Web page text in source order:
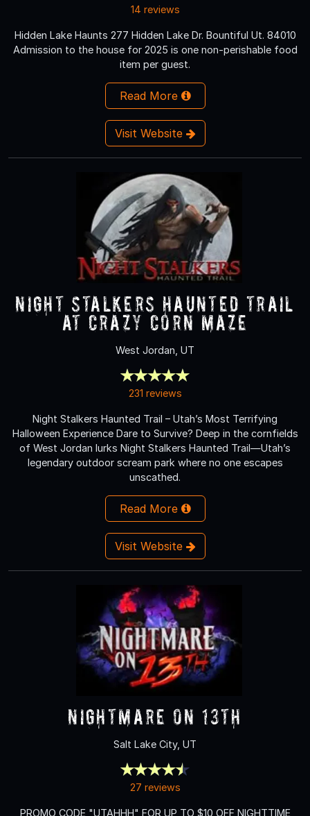
14 reviews
Hidden Lake Haunts 277 Hidden Lake Dr. Bountiful Ut. 84010
Admission to the house for 2025 is one non-perishable food
item per guest.
Read More
Visit Website
Night Stalkers Haunted Trail
at Crazy Corn Maze
West Jordan, UT
231 reviews
Night Stalkers Haunted Trail – Utah’s Most Terrifying
Halloween Experience Dare to Survive? Deep in the cornfields
of West Jordan lurks Night Stalkers Haunted Trail—Utah’s
legendary outdoor scream park where no one escapes
unscathed.
Read More
Visit Website
Nightmare on 13th
Salt Lake City, UT
27 reviews
PROMO CODE "UTAHHH" FOR UP TO $10 OFF NIGHTTIME